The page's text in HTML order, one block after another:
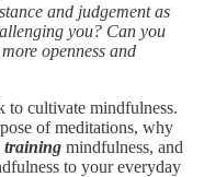
and judgement as
you? Can you
openness and
to cultivate mindfulness.
of meditations, why
training mindfulness, and
to your everyday